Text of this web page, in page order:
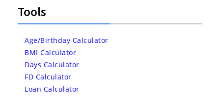
Tools
Age/Birthday Calculator
BMI Calculator
Days Calculator
FD Calculator
Loan Calculator